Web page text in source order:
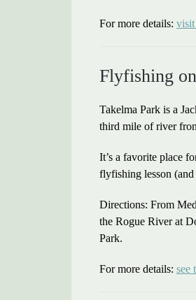
For more details:
Flyfishing
Takelma Park is a
third mile of river
It’s a favorite place
flyfishing lesson
Directions: From
the Rogue River at
Park.
For more details: see